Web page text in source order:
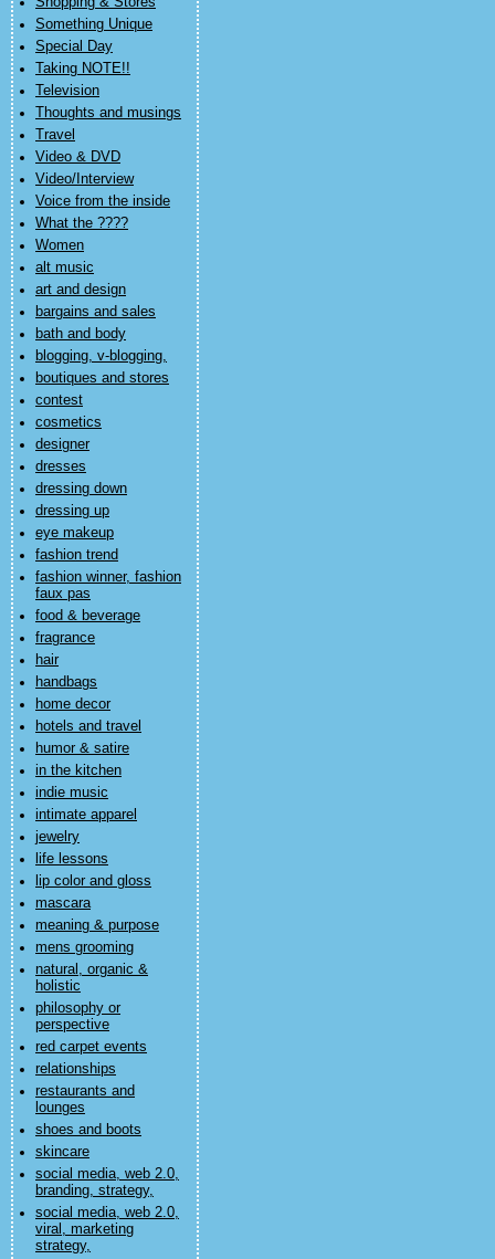
Something Unique
Special Day
Taking NOTE!!
Television
Thoughts and musings
Travel
Video & DVD
Video/Interview
Voice from the inside
What the ????
Women
alt music
art and design
bargains and sales
bath and body
blogging, v-blogging,
boutiques and stores
contest
cosmetics
designer
dresses
dressing down
dressing up
eye makeup
fashion trend
fashion winner, fashion
faux pas
food & beverage
fragrance
hair
handbags
home decor
hotels and travel
humor & satire
in the kitchen
indie music
intimate apparel
jewelry
life lessons
lip color and gloss
mascara
meaning & purpose
mens grooming
natural, organic &
holistic
philosophy or
perspective
red carpet events
relationships
restaurants and
lounges
shoes and boots
skincare
social media, web 2.0,
branding, strategy,
social media, web 2.0,
viral, marketing
strategy,